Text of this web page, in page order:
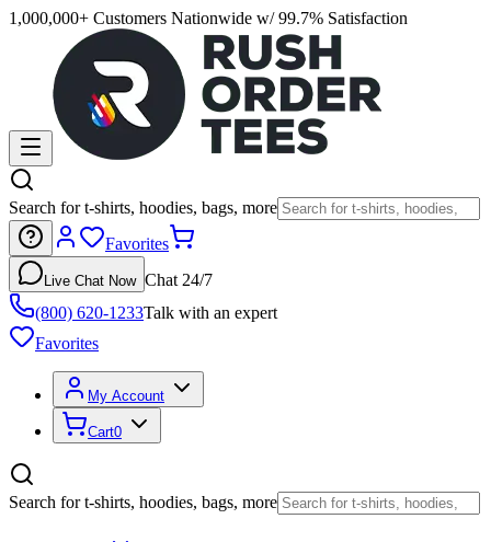
1,000,000+ Customers Nationwide w/ 99.7% Satisfaction
Search for t-shirts, hoodies, bags, more
Favorites
Live Chat Now Chat 24/7
(800) 620-1233Talk with an expert
Favorites
My Account
Cart0
Search for t-shirts, hoodies, bags, more